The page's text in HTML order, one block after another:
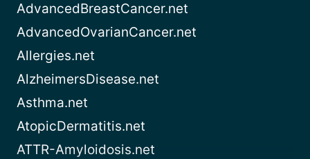
AdvancedBreastCancer.net
AdvancedOvarianCancer.net
Allergies.net
AlzheimersDisease.net
Asthma.net
AtopicDermatitis.net
ATTR-Amyloidosis.net